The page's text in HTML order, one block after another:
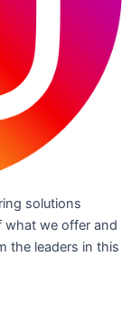
solutions
what we offer and
the leaders in this